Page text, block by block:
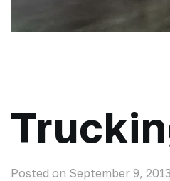
Posted on September 9,